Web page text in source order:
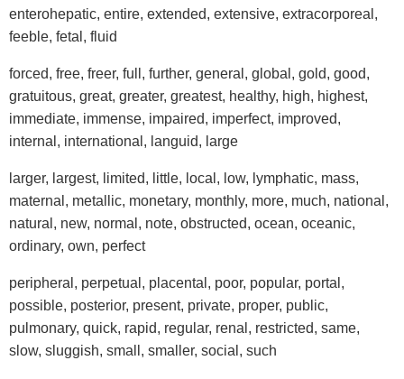
enterohepatic, entire, extended, extensive, extracorporeal,
feeble, fetal, fluid
forced, free, freer, full, further, general, global, gold, good,
gratuitous, great, greater, greatest, healthy, high, highest,
immediate, immense, impaired, imperfect, improved,
internal, international, languid, large
larger, largest, limited, little, local, low, lymphatic, mass,
maternal, metallic, monetary, monthly, more, much, national,
natural, new, normal, note, obstructed, ocean, oceanic,
ordinary, own, perfect
peripheral, perpetual, placental, poor, popular, portal,
possible, posterior, present, private, proper, public,
pulmonary, quick, rapid, regular, renal, restricted, same,
slow, sluggish, small, smaller, social, such